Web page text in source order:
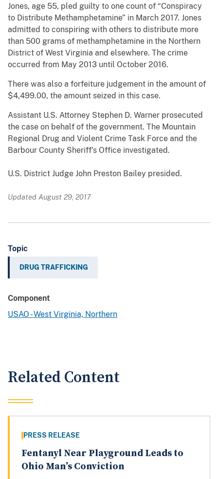
Jones, age 55, pled guilty to one count of “Conspiracy
to Distribute Methamphetamine” in March 2017. Jones
admitted to conspiring with others to distribute more
than 500 grams of methamphetamine in the Northern
District of West Virginia and elsewhere. The crime
occurred from May 2013 until October 2016.
There was also a forfeiture judgement in the amount of
$4,499.00, the amount seized in this case.
Assistant U.S. Attorney Stephen D. Warner prosecuted
the case on behalf of the government. The Mountain
Regional Drug and Violent Crime Task Force and the
Barbour County Sheriff’s Office investigated.
U.S. District Judge John Preston Bailey presided.
Updated August 29, 2017
Topic
DRUG TRAFFICKING
Component
USAO - West Virginia, Northern
Related Content
PRESS RELEASE
Fentanyl Near Playground Leads to
Ohio Man’s Conviction